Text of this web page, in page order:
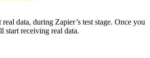
real data, during Zapier’s test stage. Once you
start receiving real data.